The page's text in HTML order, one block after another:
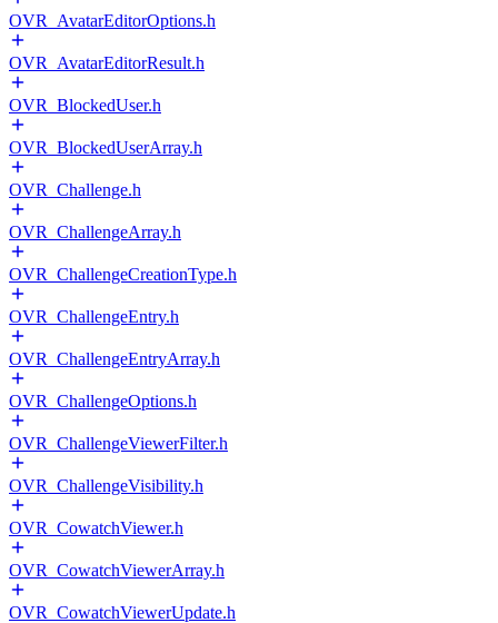
OVR_AvatarEditorOptions.h
OVR_AvatarEditorResult.h
OVR_BlockedUser.h
OVR_BlockedUserArray.h
OVR_Challenge.h
OVR_ChallengeArray.h
OVR_ChallengeCreationType.h
OVR_ChallengeEntry.h
OVR_ChallengeEntryArray.h
OVR_ChallengeOptions.h
OVR_ChallengeViewerFilter.h
OVR_ChallengeVisibility.h
OVR_CowatchViewer.h
OVR_CowatchViewerArray.h
OVR_CowatchViewerUpdate.h